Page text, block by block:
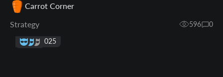
Carrot Corner
Strategy
596 0
23 Jul 2025